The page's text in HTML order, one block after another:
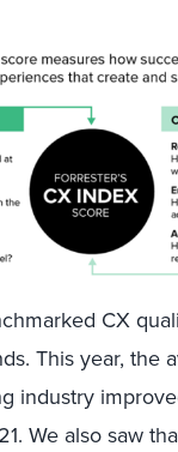
CX
This year, the
industry
We also saw